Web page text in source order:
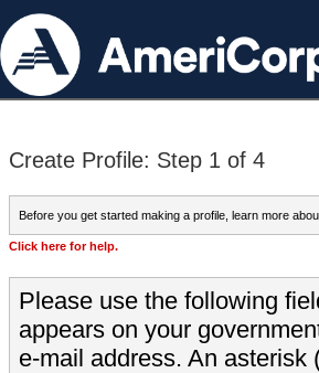
Create Profile: Step 1 of 4
Before you get started making a profile, learn more
Click here for help.
Please use the following
appears on your
e-mail address. An asterisk